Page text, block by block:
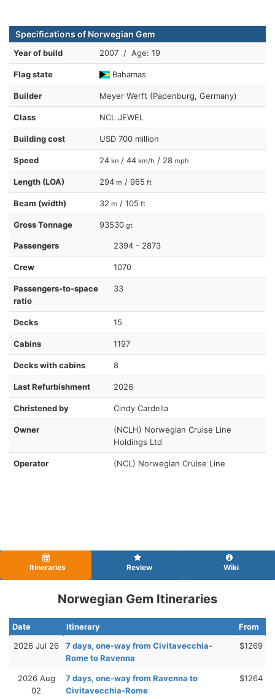
Specifications of Norwegian Gem
Year of build 2007 / Age: 19
Flag state Bahamas
Builder Meyer Werft (Papenburg, Germany)
Class NCL JEWEL
Building cost USD 700 million
Speed 24 kn / 44 km/h / 28 mph
Length (LOA) 294 m / 965 ft
Beam (width) 32 m / 105 ft
Gross Tonnage 93530 gt
Passengers 2394 - 2873
Crew 1070
Passengers-to-space
ratio
33
Decks 15
Cabins 1197
Decks with cabins 8
Last Refurbishment 2026
Christened by Cindy Cardella
Owner
(NCLH) Norwegian Cruise Line
Holdings Ltd
Operator (NCL) Norwegian Cruise Line
Itineraries Review Wiki
Norwegian Gem Itineraries
Date Itinerary
From
2026 Jul 26
7 days, one-way from Civitavecchia-
Rome to Ravenna
$1269
2026 Aug
02
7 days, one-way from Ravenna to
Civitavecchia-Rome
$1264